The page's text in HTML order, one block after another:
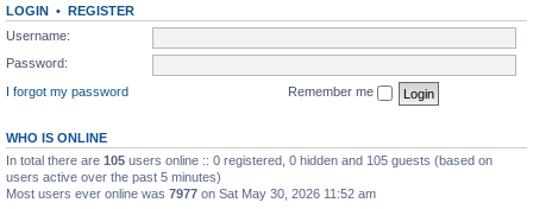
LOGIN • REGISTER
Username:
Password:
I forgot my password
Remember me
WHO IS ONLINE
In total there are 105 users online :: 0 registered, 0 hidden and 105 guests (based on
users active over the past 5 minutes)
Most users ever online was 7977 on Sat May 30, 2026 11:52 am